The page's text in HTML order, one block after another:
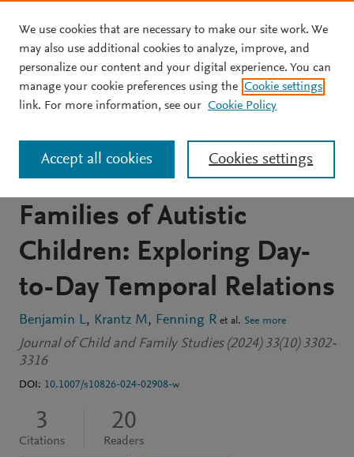
Skip to main content
JOURNAL ARTICLE OPEN ACCESS
Parenting Stress and Child
Behavior Problems among
Latino and non-Latino
Families of Autistic
Children: Exploring Day-
to-Day Temporal Relations
Benjamin L Krantz M Fenning R et al. See more
Journal of Child and Family Studies (2024) 33(10) 3302-
3316
DOI: 10.1007/s10826-024-02908-w
3
Citations
20
Readers
We use cookies that are necessary to make our site work. We
may also use additional cookies to analyze, improve, and
personalize our content and your digital experience. You can
manage your cookie preferences using the Cookie settings
link. For more information, see our Cookie Policy
Cookies settings
Accept all cookies